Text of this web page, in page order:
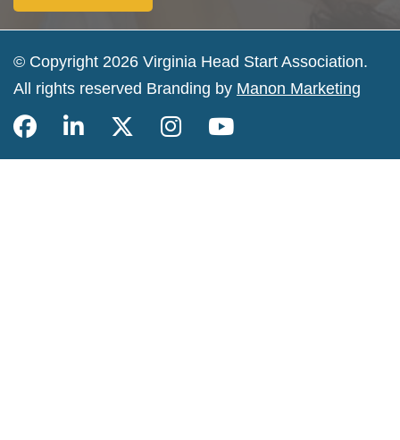
© Copyright 2026 Virginia Head Start Association.
All rights reserved Branding by Manon Marketing